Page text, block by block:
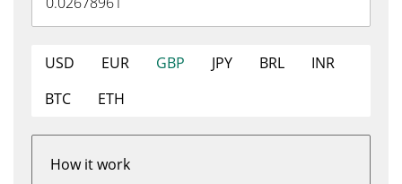
USD EUR GBP JPY BRL
INR
BTC
ETH
How it work